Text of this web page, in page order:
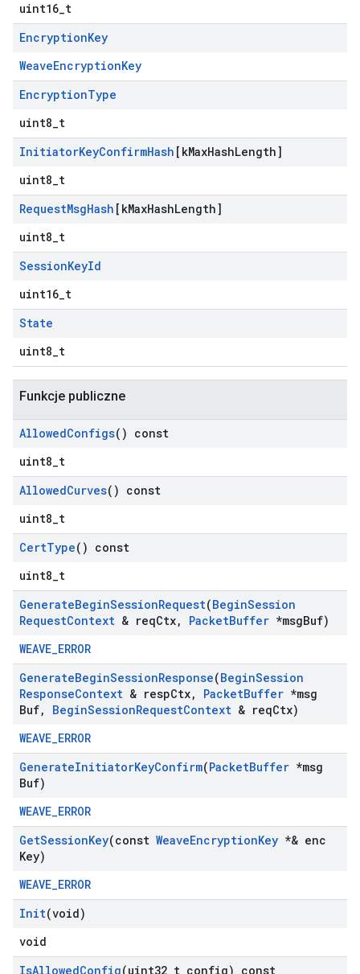
uint16_t
EncryptionKey
WeaveEncryptionKey
EncryptionType
uint8_t
InitiatorKeyConfirmHash [kMaxHashLength]
uint8_t
RequestMsgHash [kMaxHashLength]
uint8_t
SessionKeyId
uint16_t
State
uint8_t
Funkcje publiczne
AllowedConfigs() const
uint8_t
AllowedCurves() const
uint8_t
CertType() const
uint8_t
GenerateBeginSessionRequest(BeginSession
RequestContext & reqCtx, PacketBuffer *msgBuf)
WEAVE_ERROR
GenerateBeginSessionResponse(BeginSession
ResponseContext & respCtx, PacketBuffer *msg
Buf, BeginSessionRequestContext & reqCtx)
WEAVE_ERROR
GenerateInitiatorKeyConfirm(PacketBuffer *msg
Buf)
WEAVE_ERROR
GetSessionKey(const WeaveEncryptionKey *& enc
Key)
WEAVE_ERROR
Init(void)
void
IsAllowedConfig(uint32 t config) const